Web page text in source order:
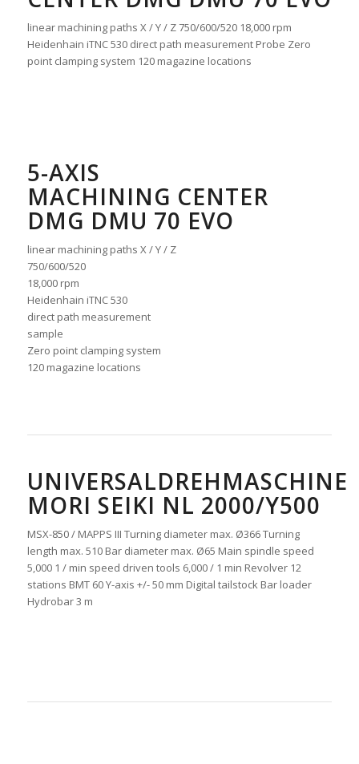
linear machining paths X / Y / Z 750/600/520 18,000 rpm
Heidenhain iTNC 530 direct path measurement Probe Zero
point clamping system 120 magazine locations
5-AXIS
MACHINING CENTER
DMG DMU 70 EVO
linear machining paths X / Y / Z
750/600/520
18,000 rpm
Heidenhain iTNC 530
direct path measurement
sample
Zero point clamping system
120 magazine locations
UNIVERSALDREHMASCHINE
MORI SEIKI NL 2000/Y500
MSX-850 / MAPPS III Turning diameter max. Ø366 Turning
length max. 510 Bar diameter max. Ø65 Main spindle speed
5,000 1 / min speed driven tools 6,000 / 1 min Revolver 12
stations BMT 60 Y-axis +/- 50 mm Digital tailstock Bar loader
Hydrobar 3 m